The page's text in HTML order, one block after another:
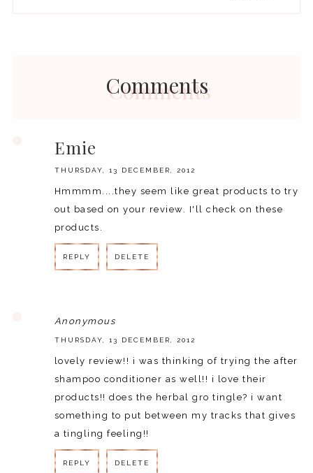
Comments
Emie
THURSDAY, 13 DECEMBER, 2012
Hmmmm....they seem like great products to try
out based on your review. I'll check on these
products.
REPLY DELETE
Anonymous
THURSDAY, 13 DECEMBER, 2012
lovely review!! i was thinking of trying the after
shampoo conditioner as well!! i love their
products!! does the herbal gro tingle? i want
something to put between my tracks that gives
a tingling feeling!!
REPLY DELETE